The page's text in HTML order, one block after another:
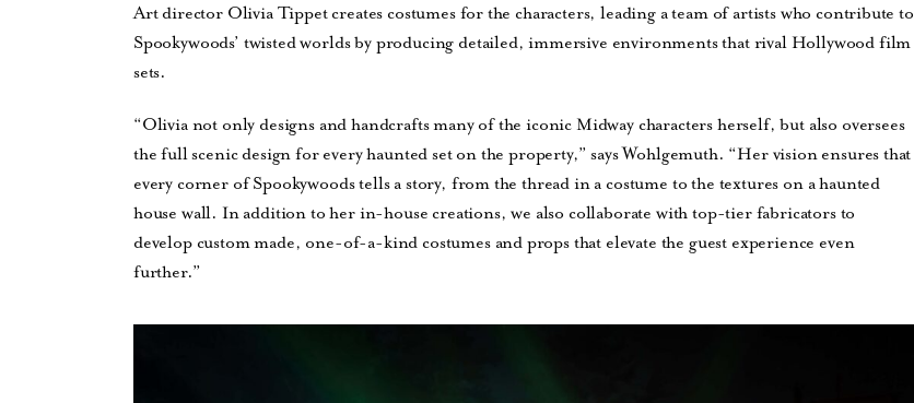
Art director Olivia Tippet creates costumes for the characters, leading a team of artists who contribute to
Spookywoods’ twisted worlds by producing detailed, immersive environments that rival Hollywood film
sets.
“Olivia not only designs and handcrafts many of the iconic Midway characters herself, but also oversees
the full scenic design for every haunted set on the property,” says Wohlgemuth. “Her vision ensures that
every corner of Spookywoods tells a story, from the thread in a costume to the textures on a haunted
house wall. In addition to her in-house creations, we also collaborate with top-tier fabricators to
develop custom made, one-of-a-kind costumes and props that elevate the guest experience even
further.”